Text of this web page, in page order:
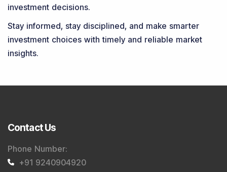
investment decisions.
Stay informed, stay disciplined, and make smarter
investment choices with timely and reliable market
insights.
Contact Us
Phone Number:
+91 9240904920